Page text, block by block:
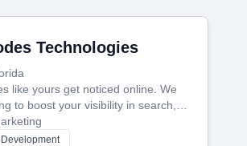
Technologies
like yours get noticed online. We
to boost your visibility in search,
media, and run ad campaigns that
strategies help you connect